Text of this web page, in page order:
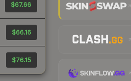
$67.66
$66.16
$76.15